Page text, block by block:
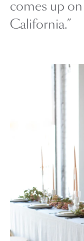
comes up
California.”